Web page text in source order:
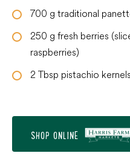
700 g traditional
250 g fresh berries
raspberries)
2 Tbsp pistachio
SHOP ONLINE